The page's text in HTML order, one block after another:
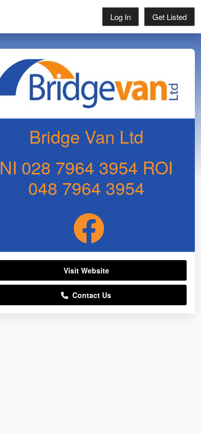
Log In Get Listed
Bridge Van Ltd
NI 028 7964 3954 ROI
048 7964 3954
Visit Website
Contact Us